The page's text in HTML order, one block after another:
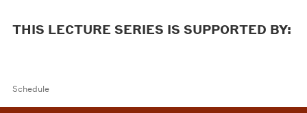
THIS LECTURE SERIES IS SUPPORTED BY:
Schedule